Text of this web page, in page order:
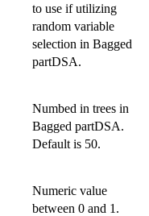
to use if utilizing
random variable
selection in Bagged
partDSA.
Numbed in trees in
Bagged partDSA.
Default is 50.
Numeric value
between 0 and 1.